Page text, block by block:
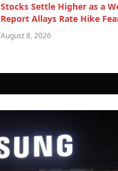
Stocks Settle Higher as a
Report Allays Rate Hike
August 8, 2026